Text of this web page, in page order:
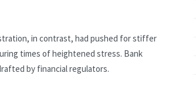
in contrast, had pushed for stiffer
times of heightened stress. Bank
by financial regulators.